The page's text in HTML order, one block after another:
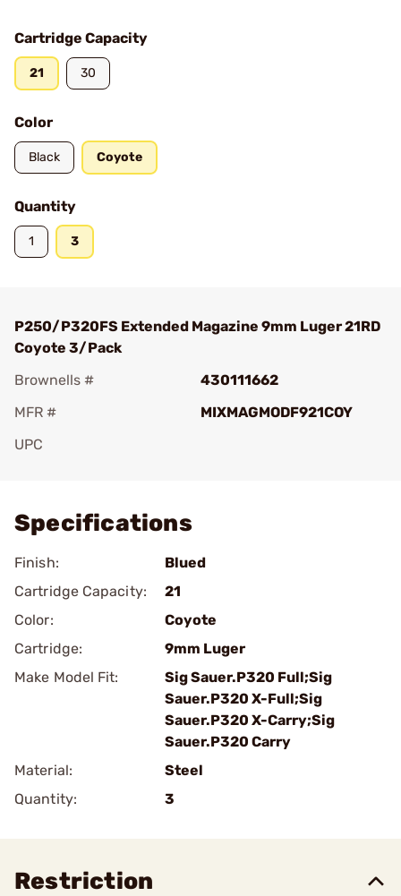
Cartridge Capacity
21 30
Color
Black Coyote
Quantity
1 3
P250/P320FS Extended Magazine 9mm Luger 21RD
Coyote 3/Pack
Brownells #
430111662
MFR #
MIXMAGMODF921COY
UPC
Specifications
Finish:
Blued
Cartridge Capacity:
21
Color:
Coyote
Cartridge:
9mm Luger
Make Model Fit:
Sig Sauer.P320 Full;Sig
Sauer.P320 X-Full;Sig
Sauer.P320 X-Carry;Sig
Sauer.P320 Carry
Material:
Steel
Quantity:
3
Restriction